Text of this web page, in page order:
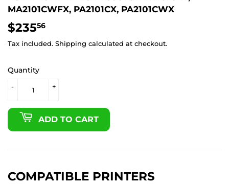
MA2101CWFX, PA2101CX, PA2101CWX
$23556
Tax included. Shipping calculated at checkout.
Quantity
+
-
ADD TO CART
COMPATIBLE PRINTERS